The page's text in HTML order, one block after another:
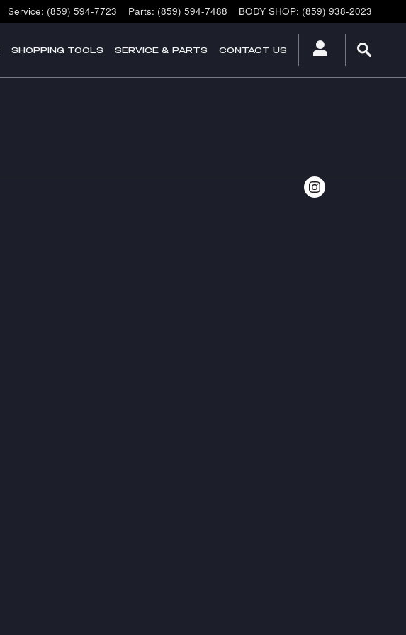
Service: (859) 594-7723 Parts: (859) 594-7488 BODY SHOP: (859) 938-2023
SHOPPING TOOLS SERVICE & PARTS CONTACT US